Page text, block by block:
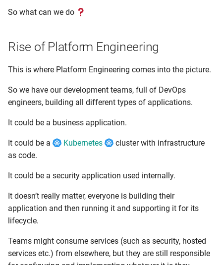
So what can we do
Rise of Platform Engineering
This is where Platform Engineering comes into the picture.
So we have our development teams, full of DevOps
engineers, building all different types of applications.
It could be a business application.
It could be a Kubernetes
cluster with infrastructure
as code.
It could be a security application used internally.
It doesn’t really matter, everyone is building their
application and then running it and supporting it for its
lifecycle.
Teams might consume services (such as security, hosted
services etc.) from elsewhere, but they are still responsible